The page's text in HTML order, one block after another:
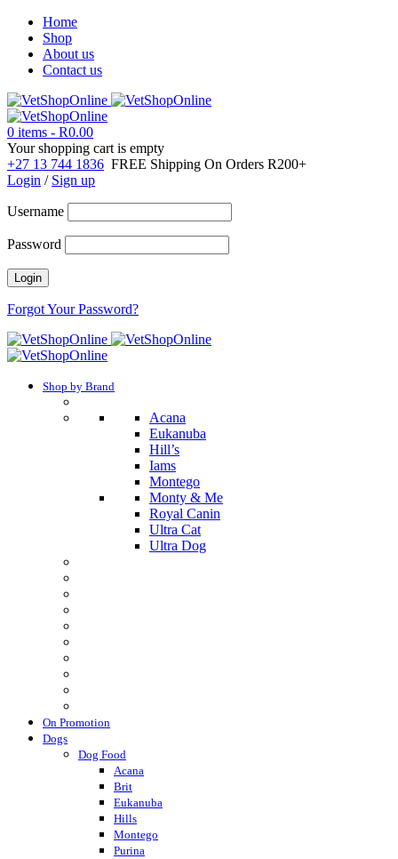
Home
Shop
About us
Contact us
0 items - R0.00
Your shopping cart is empty
+27 13 744 1836 FREE Shipping On Orders R200+
Login / Sign up
Username
Password
Forgot Your Password?
Shop by Brand
Acana
Eukanuba
Hill’s
Iams
Montego
Monty & Me
Royal Canin
Ultra Cat
Ultra Dog
On Promotion
Dogs
Dog Food
Acana
Brit
Eukanuba
Hills
Montego
Purina